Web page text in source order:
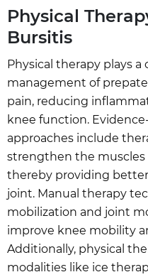
Physical
Bursitis
Physical therapy plays a
management of
pain, reducing
knee function.
approaches include
strengthen the
thereby providing
joint. Manual therapy
mobilization and joint
improve knee mobility
Additionally, physical
modalities like ice